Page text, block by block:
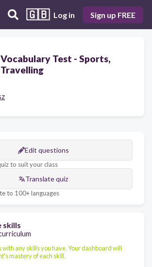
🇬🇧 Log in Sign up FREE
Vocabulary Test - Sports,
Travelling
Edit questions
to suit your class
Translate quiz
to 100+ languages
skills
with any skills you have. Your dashboard will
mastery of each skill.